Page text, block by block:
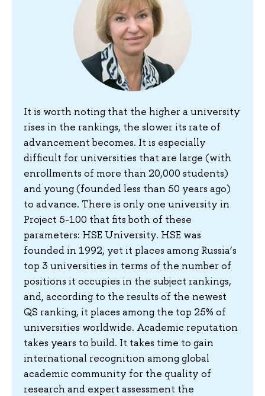
It is worth noting that the higher a university
rises in the rankings, the slower its rate of
advancement becomes. It is especially
difficult for universities that are large (with
enrollments of more than 20,000 students)
and young (founded less than 50 years ago)
to advance. There is only one university in
Project 5-100 that fits both of these
parameters: HSE University. HSE was
founded in 1992, yet it places among Russia’s
top 3 universities in terms of the number of
positions it occupies in the subject rankings,
and, according to the results of the newest
QS ranking, it places among the top 25% of
universities worldwide. Academic reputation
takes years to build. It takes time to gain
international recognition among global
academic community for the quality of
research and expert assessment the